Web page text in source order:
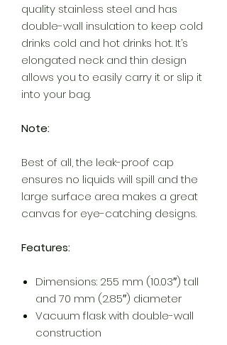
quality stainless steel and has
double-wall insulation to keep cold
drinks cold and hot drinks hot. It’s
elongated neck and thin design
allows you to easily carry it or slip it
into your bag.
Note:
Best of all, the leak-proof cap
ensures no liquids will spill and the
large surface area makes a great
canvas for eye-catching designs.
Features:
Dimensions: 255 mm (10.03″) tall
and 70 mm (2.85″) diameter
Vacuum flask with double-wall
construction